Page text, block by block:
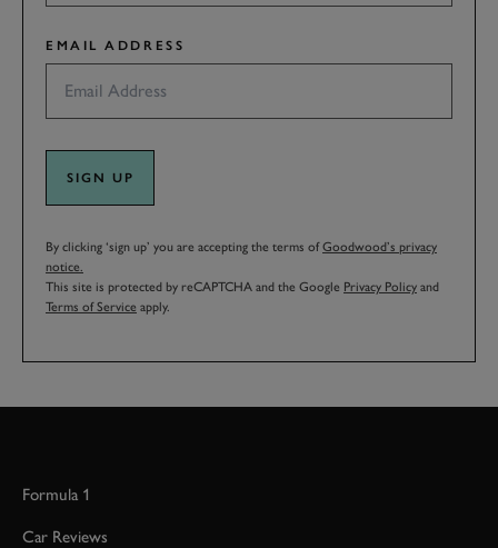
EMAIL ADDRESS
SIGN UP
By clicking ‘sign up’ you are accepting the terms ofGoodwood’s privacy
notice.
This site is protected by reCAPTCHA and the Google Privacy Policy and
Terms of Service apply.
Formula 1
Car Reviews